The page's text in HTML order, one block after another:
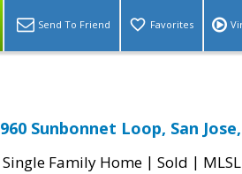
Send To Friend Favorites
960 Sunbonnet Loop, San
Single Family Home | Sold |